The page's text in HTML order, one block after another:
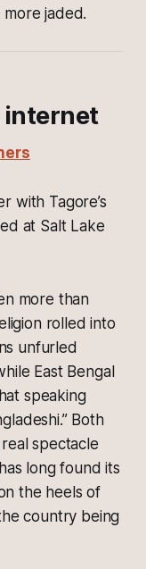
jaded.
internet
with Tagore’s
at Salt Lake
more than
rolled into
unfurled
East Bengal
speaking
Both
spectacle
long found its
the heels of
country being